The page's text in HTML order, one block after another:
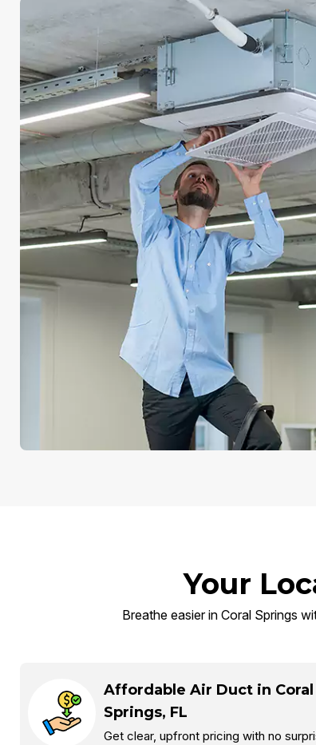
Your
Breathe easier in Coral Springs
Affordable Air Duct in Coral
Springs, FL
Get clear, upfront pricing with no